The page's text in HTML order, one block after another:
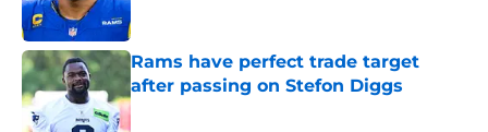
Rams have perfect trade target
after passing on Stefon Diggs
Published by on Invalid Date